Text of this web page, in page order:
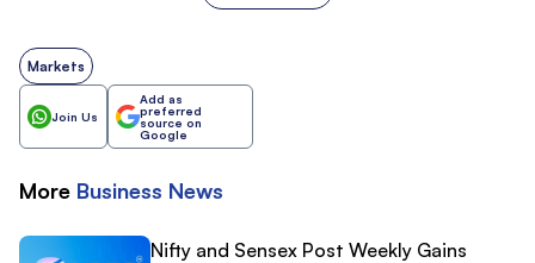
Markets
Join Us
Add as
preferred
source on
Google
More Business News
Nifty and Sensex Post Weekly Gains